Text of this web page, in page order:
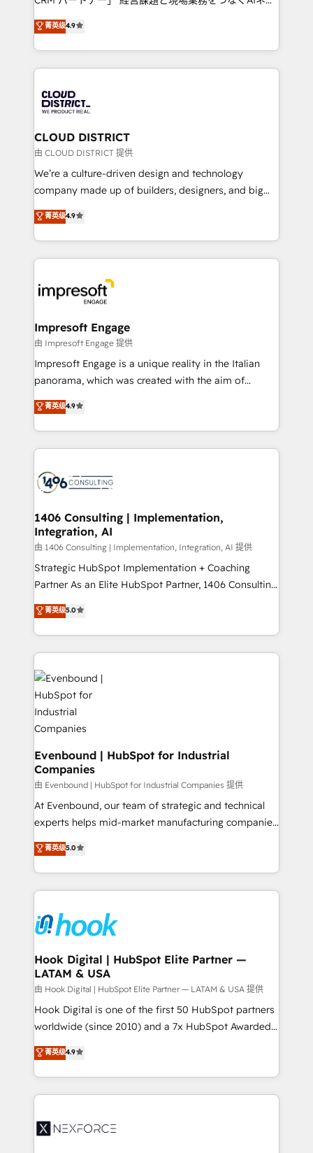
Platform Migration Excellence. • Top 3 Partner of the
Year LATAM 2022, 2023, 2024, 2025. • Partner of the
business with HubSpot? Let Cebra’s experts help
you grow faster, smarter, and with impact.
ティブ・エージェンシーとして、HubSpot Eliteの実装
力で顧客フロント業務を再設計します。 💡 100inc は何
をする会社か？ HubSpotを共通基盤に、AIエージェン
トを組み込んだ顧客フロント業務（マーケティング・営
ィブ・エージェンシーです。事業部・グループ会社・部
門が分立する組織で、データと業務プロセスのサイロ化
を、CRMを軸とした全社共通基盤に再構築します。意
思決定者・PMO・現場担当者に並走します。 1️⃣
HubSpot導入・活用支援 顧客データの一元化から、
GTMの見える化・自動化まで。全Hub統合運用、デー
2️⃣ AIエージェント組織構築 営業・マーケティング業務
の一部をAIが自律実行する組織への移行を設計・実装。
DX × AI推進のPMO伴走支援 複数部門をまたぐDX×AI変
革を、構想から実装・定着までPMOとして主導。「設
の統合・浸透・変革管理を実行します。 ▸ CMS戦略設
計・構築：リード獲得・CVR・SEOを前提にした情報設
計・導線設計・テンプレート設計をContent Hubで一体
提供。 ▸ 既存CRM・MAからの移行支援：Salesforce・
Marketo・Pardot等からの移行、カスタム設計、履歴
ンツとサイト構造を最適化。 🏆 なぜ100incを選ぶの
か？ ✓ HubSpot Eliteパートナー認定 ✓ HubSpotアワ
ード受賞・HUGリーダー ✓ ISO27001:2022 /
HubSpot大百科 出版 CRM・AI活用に関するご相談、現
状整理の壁打ちなど、構想段階からお気軽にお問い合わ
せください。
菁英级4.9
CLOUD DISTRICT
由 CLOUD DISTRICT 提供
We’re a culture-driven design and technology
company made up of builders, designers, and big
thinkers. We blend strategy, design, and
development—always fueled by curiosity—to turn
ideas, opportunities, and challenges into meaningful
experiences. To us, technology is more than just
and—most importantly—simple. That’s why we lean
into bold ideas and shape them into thoughtful
products and strategies that actually make a
difference.
菁英级4.9
Impresoft Engage
由 Impresoft Engage 提供
Impresoft Engage is a unique reality in the Italian
panorama, which was created with the aim of
putting Customer Experience at the center by
creating digital environments capable of integrating
people, processes and data. We offer the best
digital solutions on the market, ranging from CRM
marketing automation to online and offline sales
processes through Customer Service Management,
allowing companies to optimize processes and meet
the needs of the customer. We are part of Impresoft
Group, a group of specialized and complementary
companies that divide their offer into 4
Competence Centers: Smart Manufacturing,
The synergies generated by these integrations,
together with the combination of talents, skills,
to accompany companies on their digital
transformation journey.
菁英级4.9
1406 Consulting | Implementation,
Integration, AI
由 1406 Consulting | Implementation, Integration, AI 提供
Strategic HubSpot Implementation + Coaching
Partner As an Elite HubSpot Partner, 1406 Consulting
helps mid-market revenue teams transform how
they sell, market, and serve. We don't just build your
HubSpot—we teach your team to own it, then stay
to help you keep winning. What We Do ⚙️ CRM
Implementations across Marketing, Sales, Service,
Data & Content 📈 Sales & Marketing Alignment +
Revenue Team Enablement 🤖 Breeze AI & Custom
Agent Creation 🔄 Custom Integrations & Data
Migration Why 1406 We become part of your team.
Your team learns while we build. We fix what others
broke. Built for mid-market reality—practical
solutions that work with your actual headcount and
constraints. By the Numbers 🏆 Top 1% of all
HubSpot partners 🔄 Top 5% globally in client
Who We Serve Revenue teams, marketing leaders,
and sales ops at mid-market companies ready to
菁英级5.0
Evenbound | HubSpot for Industrial
Companies
由 Evenbound | HubSpot for Industrial Companies 提供
At Evenbound, our team of strategic and technical
experts helps mid-market manufacturing companies
achieve real growth. We specialize in delivering
tailored solutions that drive results by leveraging
HubSpot’s platform and data to fuel success.
Technical Solutions: - HubSpot Technical Consulting -
Onboarding - Data Migration & Integrations -
Technical Audit & Optimization Strategic Solutions: -
Revenue Operations - Inbound Marketing -
Outbound Marketing - HubSpot CMS Website
Design & Development We empower our clients to
reach their full potential by providing transparent,
relationship-driven support. With over 300 HubSpot
technical know-how and strategic guidance you
need to succeed.
菁英级5.0
Hook Digital | HubSpot Elite Partner —
LATAM & USA
由 Hook Digital | HubSpot Elite Partner — LATAM & USA 提供
Hook Digital is one of the first 50 HubSpot partners
worldwide (since 2010) and a 7x HubSpot Awarded
Elite Partner. With 500+ projects across the U.S.,
Brazil, and LATAM, we combine global expertise with
regional experience. Today, we are Brazil’s largest
HubSpot Elite Partner—trusted by companies across
Implementation & Migration Onboarding across all
菁英级4.9